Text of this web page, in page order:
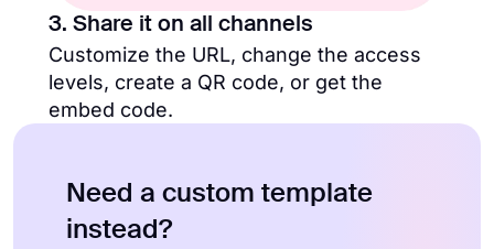
3. Share it on all channels
Customize the URL, change the access
levels, create a QR code, or get the
embed code.
Need a custom template
instead?